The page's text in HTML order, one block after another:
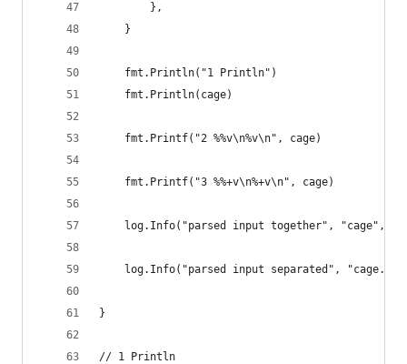
		},
	}
	fmt.Println("1 Println")
	fmt.Println(cage)
	fmt.Printf("2 %%v\n%v\n", cage)
	fmt.Printf("3 %%+v\n%+v\n", cage)
log.Info("parsed input together", "cage",
log.Info("parsed input separated",
}
// 1 Println